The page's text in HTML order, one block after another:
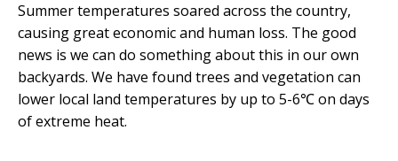
Summer temperatures soared across the country,
causing great economic and human loss. The good
news is we can do something about this in our own
backyards. We have found trees and vegetation can
lower local land temperatures by up to 5-6℃ on days
of extreme heat.